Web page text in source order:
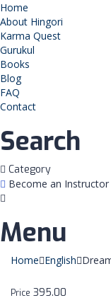
Home
About Hingori
Karma Quest
Gurukul
Books
Blog
FAQ
Contact
Search
Category
Become an Instructor
Menu
Home English
Price 395.00